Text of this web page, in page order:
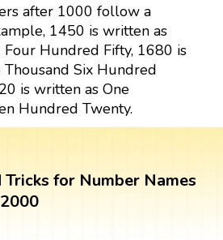
after 1000 follow a
1450 is written as
Four Hundred Fifty, 1680 is
Six Hundred
is written as One
Hundred Twenty.
Tricks for Number Names